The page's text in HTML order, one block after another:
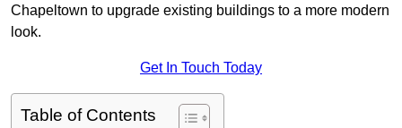
Chapeltown to upgrade existing buildings to a more modern
look.
Get In Touch Today
Table of Contents